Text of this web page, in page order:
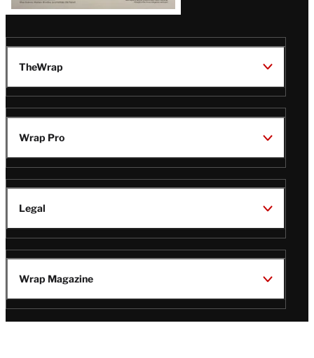
TheWrap
Wrap Pro
Legal
Wrap Magazine